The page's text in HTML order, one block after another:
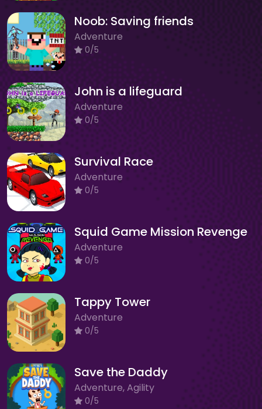
Noob: Saving friends
Adventure
0/5
John is a lifeguard
Adventure
0/5
Survival Race
Adventure
0/5
Squid Game Mission Revenge
Adventure
0/5
Tappy Tower
Adventure
0/5
Save the Daddy
Adventure, Agility
0/5